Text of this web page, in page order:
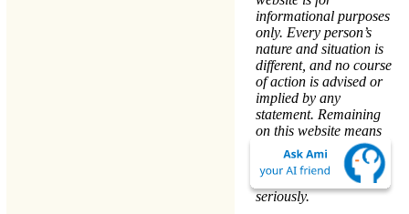
informational purposes
only. Every person’s
nature and situation is
different, and no course
of action is advised or
implied by any
statement. Remaining
on this website means
that you accept the
Terms & Conditions .
We take your
Privacy
seriously.